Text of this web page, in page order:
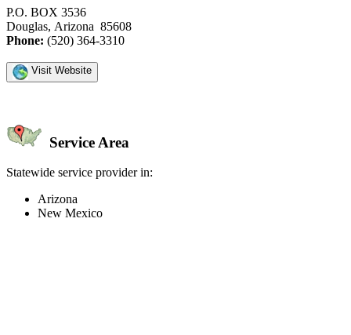
P.O. BOX 3536
Douglas, Arizona 85608
Phone: (520) 364-3310
Visit Website
Service Area
Statewide service provider in:
Arizona
New Mexico